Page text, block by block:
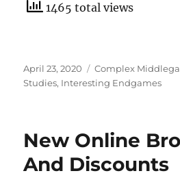
1465 total views
Posted
on
April 23, 2020 Categories
Complex
Studies, Interesting Endgames
New Online
And Discounts